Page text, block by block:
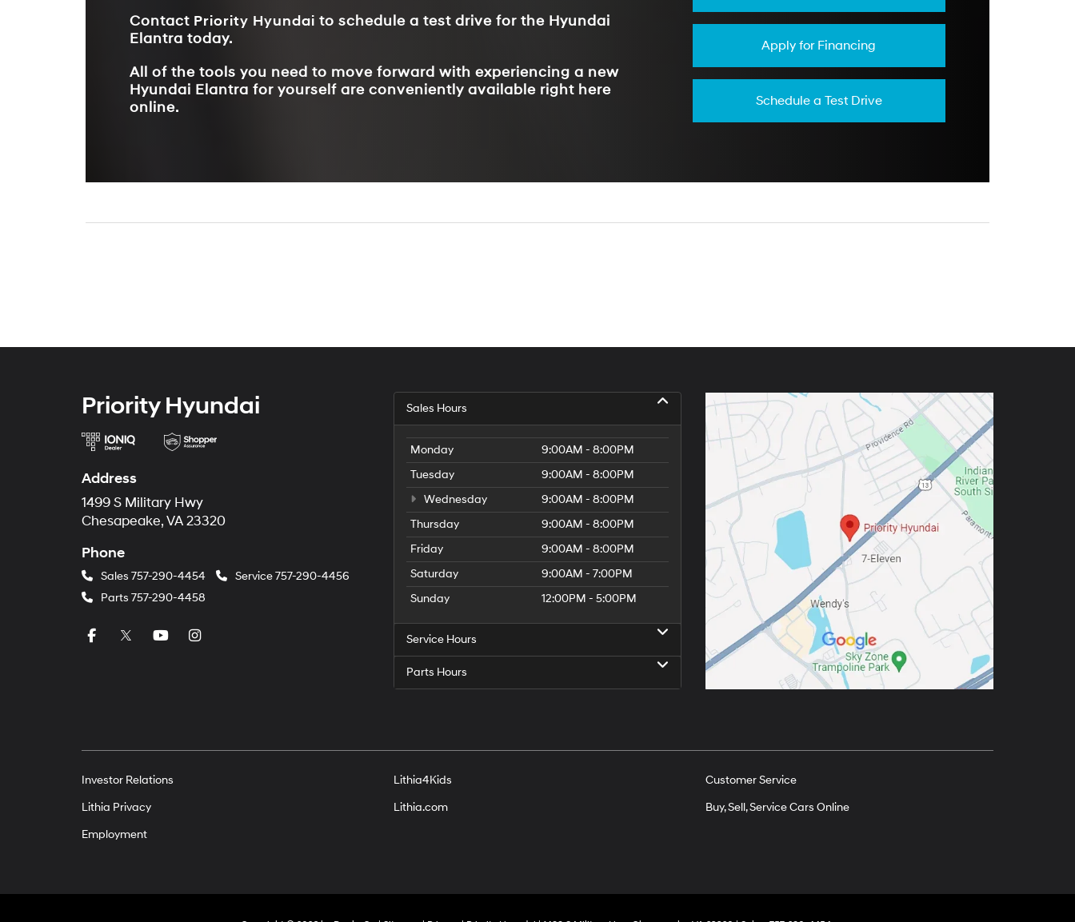
Contact Priority Hyundai to schedule a test drive for the Hyundai
Elantra today.
All of the tools you need to move forward with experiencing a new
Hyundai Elantra for yourself are conveniently available right here
online.
Apply for Financing
Schedule a Test Drive
Priority Hyundai
Address
1499 S Military Hwy
Chesapeake, VA 23320
Phone
Sales 757-290-4454 Service757-290-4456
Parts 757-290-4458
Sales Hours
Monday
9:00AM - 8:00PM
Tuesday
9:00AM - 8:00PM
Wednesday
9:00AM - 8:00PM
Thursday
9:00AM - 8:00PM
Friday
9:00AM - 8:00PM
Saturday
9:00AM - 7:00PM
Sunday
12:00PM - 5:00PM
Service Hours
Parts Hours
Investor Relations
Lithia Privacy
Employment
Lithia4Kids
Lithia.com
Customer Service
Buy, Sell, Service Cars Online